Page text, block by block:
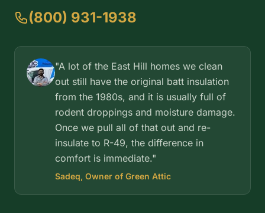
(800) 931-1938
"A lot of the East Hill homes we clean
out still have the original batt insulation
from the 1980s, and it is usually full of
rodent droppings and moisture damage.
Once we pull all of that out and re-
insulate to R-49, the difference in
comfort is immediate."
Sadeq, Owner of Green Attic